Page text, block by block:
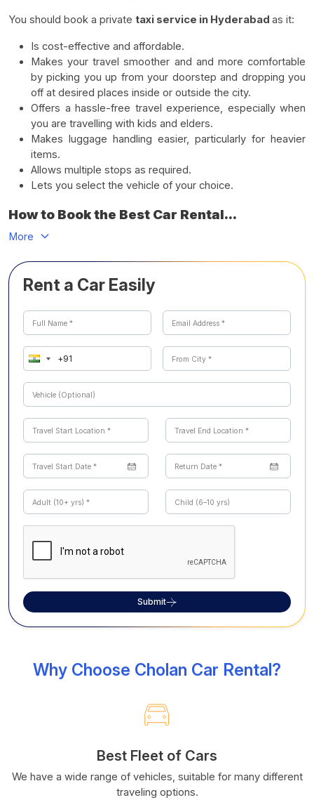
You should book a private taxi service in Hyderabad as it:
Is cost-effective and affordable.
Makes your travel smoother and and more comfortable
by picking you up from your doorstep and dropping you
off at desired places inside or outside the city.
Offers a hassle-free travel experience, especially when
you are travelling with kids and elders.
Makes luggage handling easier, particularly for heavier
items.
Allows multiple stops as required.
Lets you select the vehicle of your choice.
How to Book the Best Car Rental...
More
Rent a Car Easily
Submit
Why Choose Cholan Car Rental?
Best Fleet of Cars
We have a wide range of vehicles, suitable for many different
traveling options.